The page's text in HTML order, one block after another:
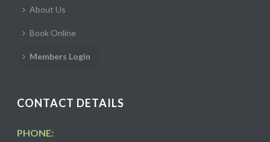
About Us
Book Online
Members Login
CONTACT DETAILS
PHONE: